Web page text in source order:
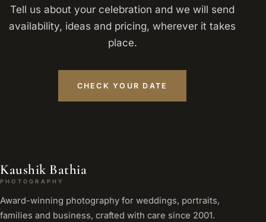
Tell us about your celebration and we will send
availability, ideas and pricing, wherever it takes
place.
CHECK YOUR DATE
Kaushik Bathia
PHOTOGRAPHY
Award-winning photography for weddings, portraits,
families and business, crafted with care since 2001.